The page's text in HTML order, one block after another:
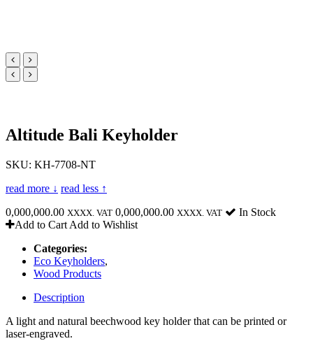
Altitude Bali Keyholder
SKU: KH-7708-NT
read more ↓ read less ↑
0,000,000.00 XXXX. VAT 0,000,000.00 XXXX. VAT
In Stock
Add to Cart Add to Wishlist
Categories:
Eco Keyholders,
Wood Products
Description
A light and natural beechwood key holder that can be printed or
laser-engraved.